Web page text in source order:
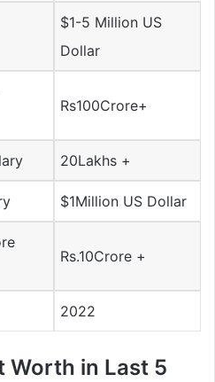
$1-5 Million US
Dollar
Rs100Crore+
20Lakhs +
$1Million US Dollar
Rs.10Crore +
2022
Worth in Last 5